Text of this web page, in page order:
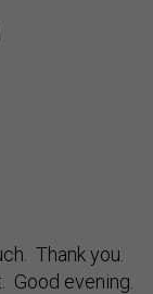
Thank you.
Good evening.